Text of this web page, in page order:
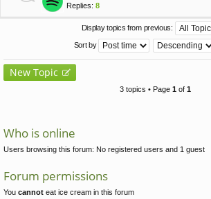
Replies: 8
Display topics from previous:
Sort by
New Topic
3 topics • Page 1of 1
Who is online
Users browsing this forum: No registered users and 1 guest
Forum permissions
You cannot eat ice cream in this forum